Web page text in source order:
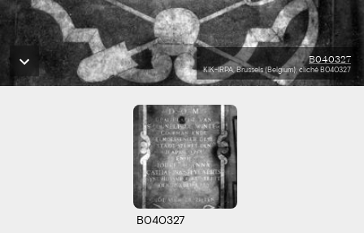
B040327
KIK-IRPA, Brussels (Belgium), cliché B040327
B040327